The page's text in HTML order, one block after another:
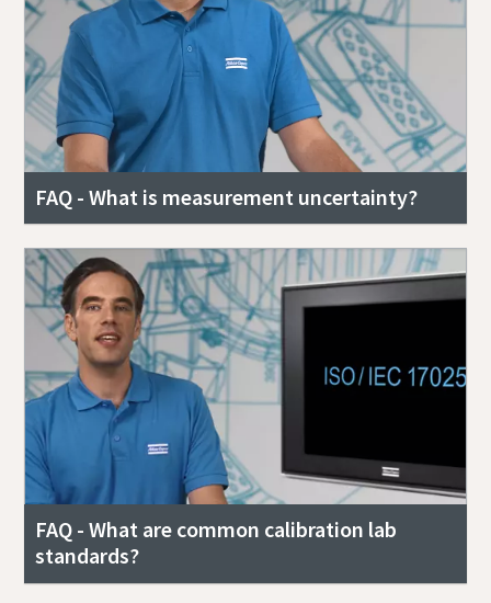
FAQ - What is measurement uncertainty?
FAQ - What are common calibration lab
standards?